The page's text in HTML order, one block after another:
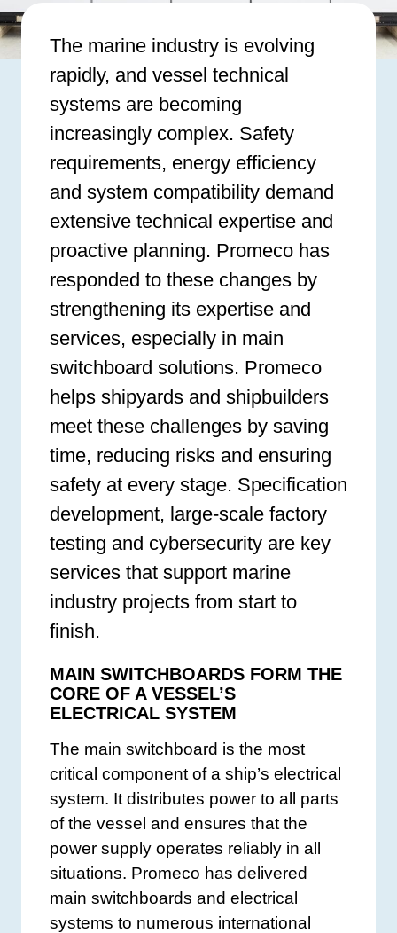
The marine industry is evolving
rapidly, and vessel technical
systems are becoming
increasingly complex. Safety
requirements, energy efficiency
and system compatibility demand
extensive technical expertise and
proactive planning. Promeco has
responded to these changes by
strengthening its expertise and
services, especially in main
switchboard solutions. Promeco
helps shipyards and shipbuilders
meet these challenges by saving
time, reducing risks and ensuring
safety at every stage. Specification
development, large-scale factory
testing and cybersecurity are key
services that support marine
industry projects from start to
finish.
MAIN SWITCHBOARDS FORM THE
CORE OF A VESSEL’S
ELECTRICAL SYSTEM
The main switchboard is the most
critical component of a ship’s electrical
system. It distributes power to all parts
of the vessel and ensures that the
power supply operates reliably in all
situations. Promeco has delivered
main switchboards and electrical
systems to numerous international